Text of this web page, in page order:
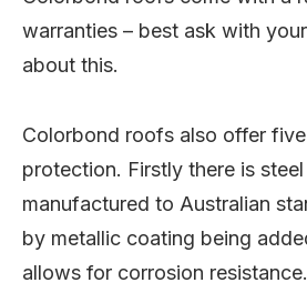
warranties – best ask with
about this.
Colorbond roofs also offer
protection. Firstly there is
manufactured to Australian
by metallic coating being
allows for corrosion resistance.